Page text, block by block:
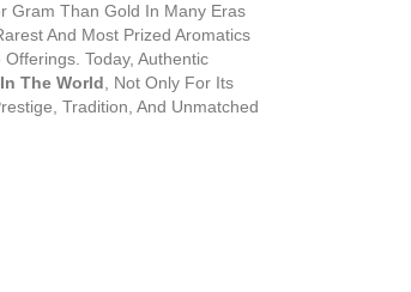
Gram Than Gold In Many Eras
And Most Prized Aromatics
Today, Authentic
The World, Not Only For Its
Tradition, And Unmatched